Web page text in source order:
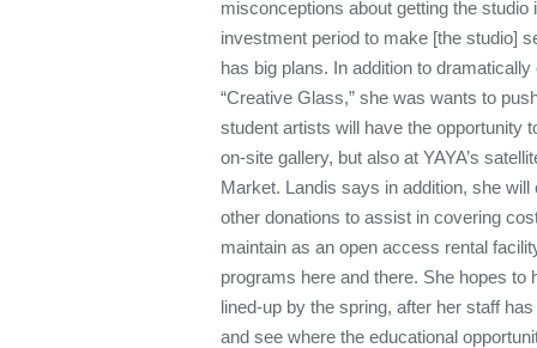
misconceptions about getting the studio
investment period to make [the studio]
has big plans. In addition to
“Creative Glass,” she was wants to
student artists will have the opportunity
on-site gallery, but also at YAYA’s
Market. Landis says in addition, she
other donations to assist in covering
maintain as an open access rental
programs here and there. She hopes to
lined-up by the spring, after her staff
and see where the educational